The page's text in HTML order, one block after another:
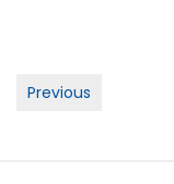
Post
Previous